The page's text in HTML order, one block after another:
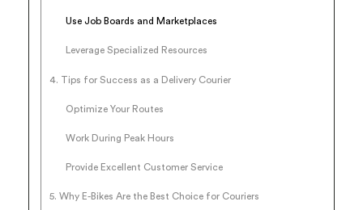
Use Job Boards and Marketplaces
Leverage Specialized Resources
4. Tips for Success as a Delivery Courier
Optimize Your Routes
Work During Peak Hours
Provide Excellent Customer Service
5. Why E-Bikes Are the Best Choice for Couriers